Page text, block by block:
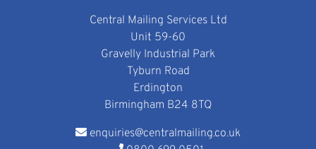
Central Mailing Services Ltd
Unit 59-60
Gravelly Industrial Park
Tyburn Road
Erdington
Birmingham B24 8TQ
enquiries@centralmailing.co.uk